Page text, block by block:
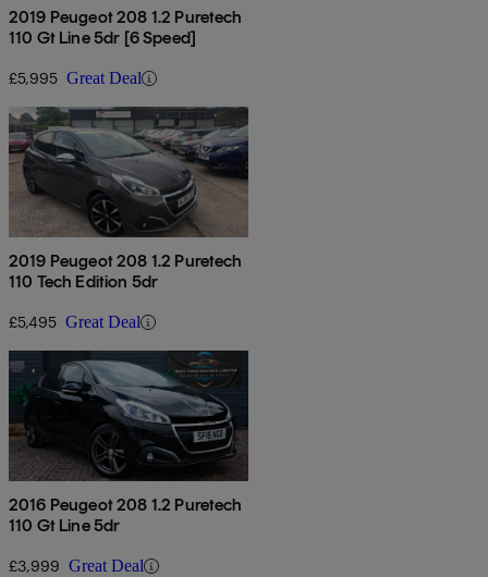
2019 Peugeot 208 1.2 Puretech
110 Gt Line 5dr [6 Speed]
£5,995 Great Deal
2019 Peugeot 208 1.2 Puretech
110 Tech Edition 5dr
£5,495 Great Deal
2016 Peugeot 208 1.2 Puretech
110 Gt Line 5dr
£3,999 Great Deal